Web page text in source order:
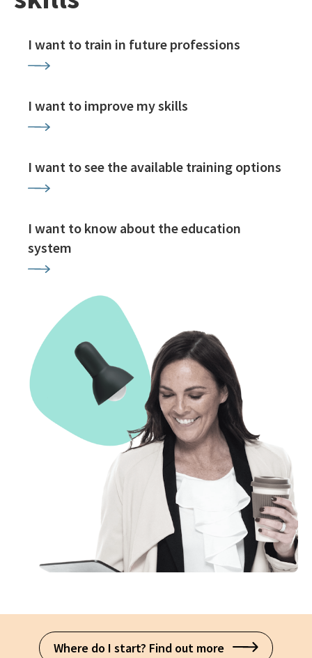
I want to train in future professions
I want to improve my skills
I want to see the available training options
I want to know about the education
system
Where do I start? Find out more